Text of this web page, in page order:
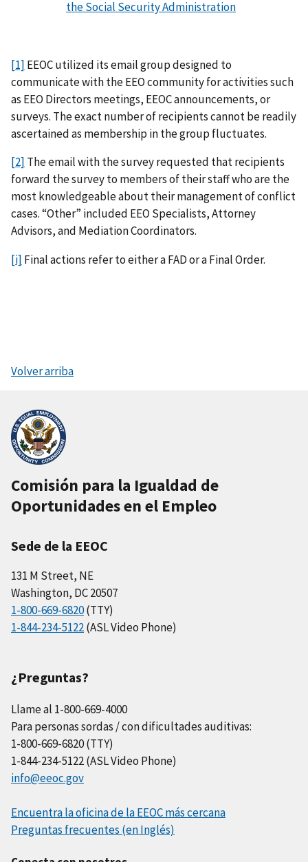
the Social Security Administration
[1] EEOC utilized its email group designed to
communicate with the EEO community for activities such
as EEO Directors meetings, EEOC announcements, or
surveys. The exact number of recipients cannot be readily
ascertained as membership in the group fluctuates.
[2] The email with the survey requested that recipients
forward the survey to members of their staff who are the
most knowledgeable about their management of conflict
cases. “Other” included EEO Specialists, Attorney
Advisors, and Mediation Coordinators.
[i] Final actions refer to either a FAD or a Final Order.
Volver arriba
Comisión para la Igualdad de
Oportunidades en el Empleo
Sede de la EEOC
131 M Street, NE
Washington, DC 20507
1-800-669-6820(TTY)
1-844-234-5122(ASL Video Phone)
¿Preguntas?
Llame al 1-800-669-4000
Para personas sordas / con dificultades auditivas:
1-800-669-6820 (TTY)
1-844-234-5122 (ASL Video Phone)
info@eeoc.gov
Encuentra la oficina de la EEOC más cercana
Preguntas frecuentes (en Inglés)